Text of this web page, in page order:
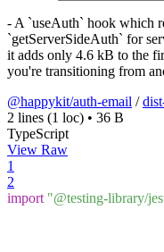
- A `useAuth` hook which
`getServerSideAuth` for
it adds only 4.6 kB to the
you're transitioning from
@happykit/auth-email /
2 lines (1 loc) • 36 B
TypeScript
View Raw
1
2
import "@testing-library/